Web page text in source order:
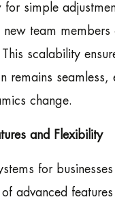
for simple
new team
scalability
remains seamless,
change.
and Flexibility
for
advanced